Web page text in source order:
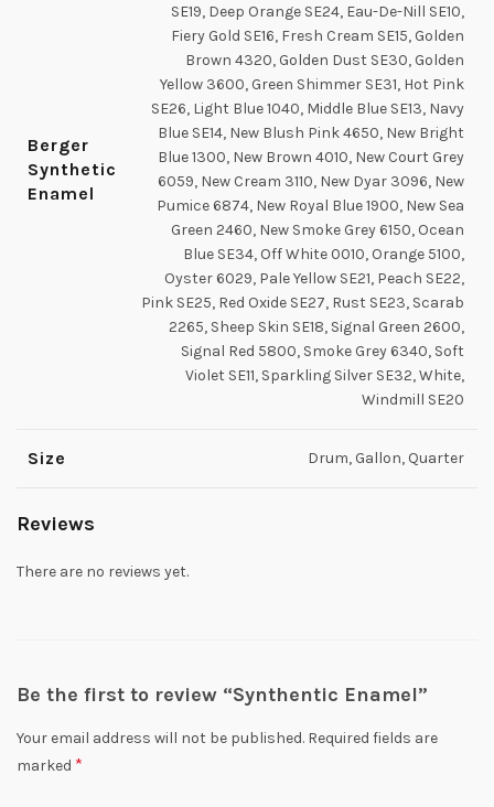
Berger
Synthetic
Enamel
SE19, Deep Orange SE24, Eau-De-Nill SE10,
Fiery Gold SE16, Fresh Cream SE15, Golden
Brown 4320, Golden Dust SE30, Golden
Yellow 3600, Green Shimmer SE31, Hot Pink
SE26, Light Blue 1040, Middle Blue SE13, Navy
Blue SE14, New Blush Pink 4650, New Bright
Blue 1300, New Brown 4010, New Court Grey
6059, New Cream 3110, New Dyar 3096, New
Pumice 6874, New Royal Blue 1900, New Sea
Green 2460, New Smoke Grey 6150, Ocean
Blue SE34, Off White 0010, Orange 5100,
Oyster 6029, Pale Yellow SE21, Peach SE22,
Pink SE25, Red Oxide SE27, Rust SE23, Scarab
2265, Sheep Skin SE18, Signal Green 2600,
Signal Red 5800, Smoke Grey 6340, Soft
Violet SE11, Sparkling Silver SE32, White,
Windmill SE20
Size Drum, Gallon, Quarter
Reviews
There are no reviews yet.
Be the first to review “Synthentic Enamel”
Your email address will not be published. Required fields are
marked *